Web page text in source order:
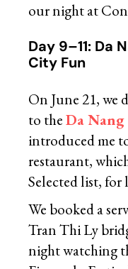
our night at
Day 9–11: Da
City Fun
On June 21, we
to theDa
introduced me
restaurant,
Selected list, for
We booked a
Tran Thi Ly
night watching